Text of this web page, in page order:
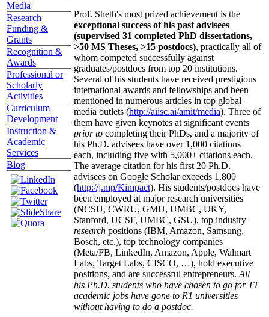
Media
Research
Funding &
Grants
Recognition &
Awards
Professional or
Scholarly
Activities
Curriculum
Development
Instruction &
Academic
Services
Blog
Prof. Sheth's most prized achievement is the
exceptional success of his past advisees
(supervised 31 completed PhD dissertations,
>50 MS Theses, >15 postdocs), practically all of
whom competed successfully against
graduates/postdocs from top 20 institutions.
Several of his students have received prestigious
international awards and fellowships and been
mentioned in numerous articles in top global
media outlets (http://aiisc.ai/amit/media). Three of
them have given keynotes at significant events
prior to completing their PhDs, and a majority of
his Ph.D. advisees have over 1,000 citations
each, including five with 5,000+ citations each.
The average citation for his first 20 Ph.D.
advisees on Google Scholar exceeds 1,800
(http://j.mp/Kimpact). His students/postdocs have
been employed at major research universities
(NCSU, CWRU, GMU, UMBC, UKY,
Stanford, UCSF, UMBC, GSU), top industry
research positions (IBM, Amazon, Samsung,
Bosch, etc.), top technology companies
(Meta/FB, LinkedIn, Amazon, Apple, Walmart
Labs, Target Labs, CISCO, …), hold executive
positions, and are successful entrepreneurs. All
his Ph.D. students who have chosen to go for TT
academic jobs have gone to R1 universities
without having to do a postdoc.